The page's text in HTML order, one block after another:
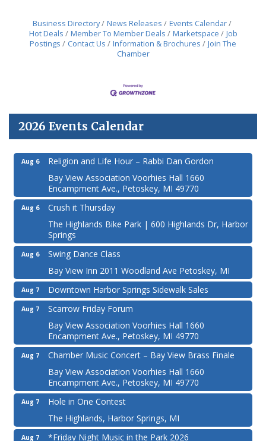
Business Directory News Releases
Events Calendar
Hot Deals
Member To Member Deals Marketspace
Job
Postings
Contact Us Information & Brochures
Join The
Chamber
2026 Events Calendar
Aug 6
Religion and Life Hour – Rabbi Dan Gordon
Bay View Association Voorhies Hall 1660
Encampment Ave., Petoskey, MI 49770
Aug 6
Crush it Thursday
The Highlands Bike Park | 600 Highlands Dr, Harbor
Springs
Aug 6
Swing Dance Class
Bay View Inn 2011 Woodland Ave Petoskey, MI
Aug 7 Downtown Harbor Springs Sidewalk Sales
Aug 7
Scarrow Friday Forum
Bay View Association Voorhies Hall 1660
Encampment Ave., Petoskey, MI 49770
Aug 7
Chamber Music Concert – Bay View Brass Finale
Bay View Association Voorhies Hall 1660
Encampment Ave., Petoskey, MI 49770
Aug 7
Hole in One Contest
The Highlands, Harbor Springs, MI
Aug 7
*Friday Night Music in the Park 2026